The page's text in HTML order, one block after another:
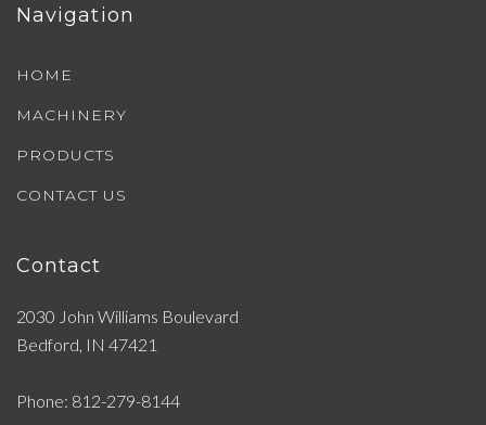
Navigation
HOME
MACHINERY
PRODUCTS
CONTACT US
Contact
2030 John Williams Boulevard
Bedford, IN 47421
Phone: 812-279-8144